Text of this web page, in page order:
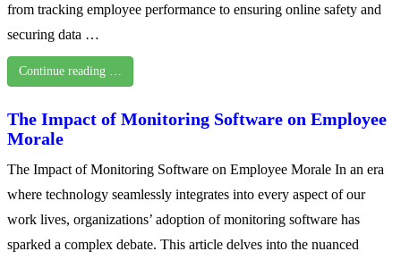
from tracking employee performance to ensuring online safety and
securing data …
Continue reading …
The Impact of Monitoring Software on Employee
Morale
The Impact of Monitoring Software on Employee Morale In an era
where technology seamlessly integrates into every aspect of our
work lives, organizations’ adoption of monitoring software has
sparked a complex debate. This article delves into the nuanced